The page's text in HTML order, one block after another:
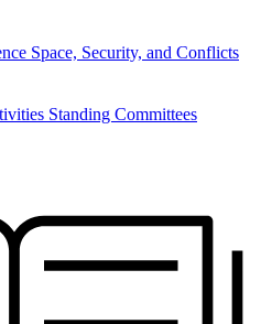
Space, Security, and Conflicts
Standing Committees